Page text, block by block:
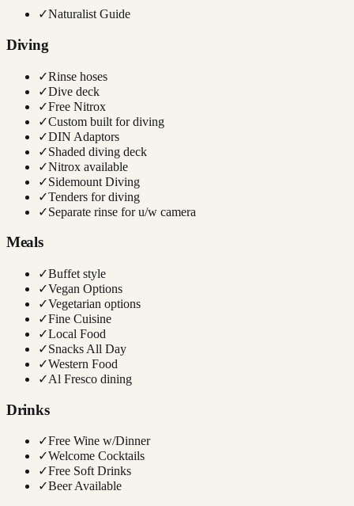
✓Naturalist Guide
Diving
✓Rinse hoses
✓Dive deck
✓Free Nitrox
✓Custom built for diving
✓DIN Adaptors
✓Shaded diving deck
✓Nitrox available
✓Sidemount Diving
✓Tenders for diving
✓Separate rinse for u/w camera
Meals
✓Buffet style
✓Vegan Options
✓Vegetarian options
✓Fine Cuisine
✓Local Food
✓Snacks All Day
✓Western Food
✓Al Fresco dining
Drinks
✓Free Wine w/Dinner
✓Welcome Cocktails
✓Free Soft Drinks
✓Beer Available